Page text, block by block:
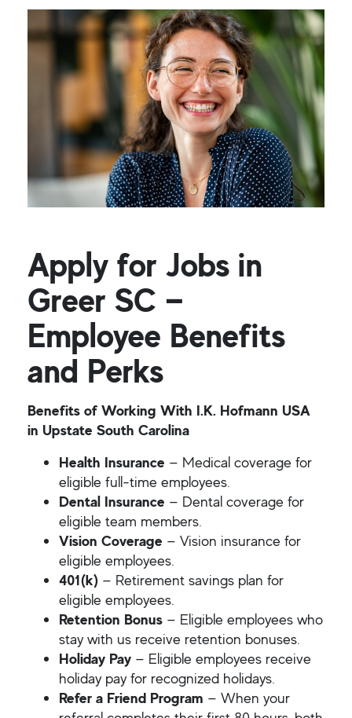
Apply for Jobs in
Greer SC —
Employee Benefits
and Perks
Benefits of Working With I.K. Hofmann USA
in Upstate South Carolina
Health Insurance — Medical coverage for
eligible full-time employees.
Dental Insurance — Dental coverage for
eligible team members.
Vision Coverage — Vision insurance for
eligible employees.
401(k) — Retirement savings plan for
eligible employees.
Retention Bonus — Eligible employees who
stay with us receive retention bonuses.
Holiday Pay — Eligible employees receive
holiday pay for recognized holidays.
Refer a Friend Program — When your